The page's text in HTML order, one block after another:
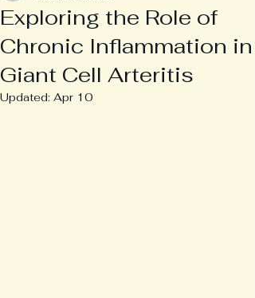
Exploring the Role of
Chronic Inflammation in
Giant Cell Arteritis
Updated: Apr 10